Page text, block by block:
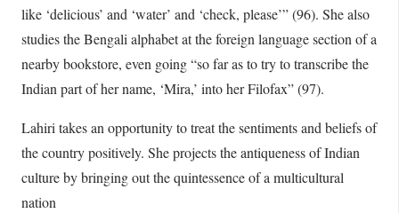
like ‘delicious’ and ‘water’ and ‘check, please’” (96). She also
studies the Bengali alphabet at the foreign language section of a
nearby bookstore, even going “so far as to try to transcribe the
Indian part of her name, ‘Mira,’ into her Filofax” (97).
Lahiri takes an opportunity to treat the sentiments and beliefs of
the country positively. She projects the antiqueness of Indian
culture by bringing out the quintessence of a multicultural
nation